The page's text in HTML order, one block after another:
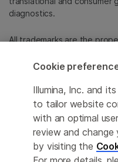
diagnostics.
All trademarks are the
For specific trademark
Cookie Management Center
Update Subscription
Privacy Policy
Cookie
Illumina, Inc. and
to tailor website
with an optimal
review and change
by visiting the